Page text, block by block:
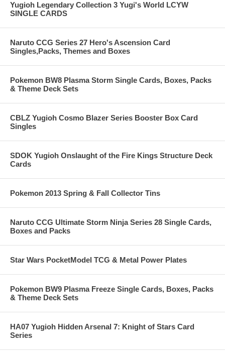
Yugioh Legendary Collection 3 Yugi's World LCYW
SINGLE CARDS
Naruto CCG Series 27 Hero's Ascension Card
Singles,Packs, Themes and Boxes
Pokemon BW8 Plasma Storm Single Cards, Boxes, Packs
& Theme Deck Sets
CBLZ Yugioh Cosmo Blazer Series Booster Box Card
Singles
SDOK Yugioh Onslaught of the Fire Kings Structure Deck
Cards
Pokemon 2013 Spring & Fall Collector Tins
Naruto CCG Ultimate Storm Ninja Series 28 Single Cards,
Boxes and Packs
Star Wars PocketModel TCG & Metal Power Plates
Pokemon BW9 Plasma Freeze Single Cards, Boxes, Packs
& Theme Deck Sets
HA07 Yugioh Hidden Arsenal 7: Knight of Stars Card
Series